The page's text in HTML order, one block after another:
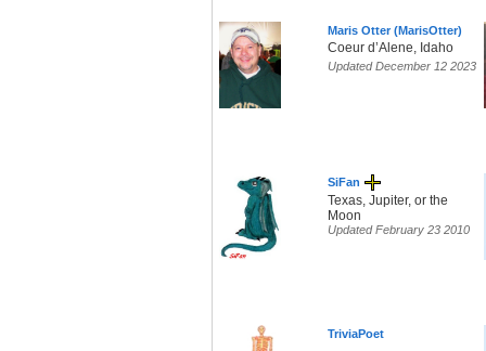
Maris Otter (MarisOtter)
Coeur d’Alene, Idaho
Updated December 12 2023
SiFan
Texas, Jupiter, or the
Moon
Updated February 23 2010
TriviaPoet